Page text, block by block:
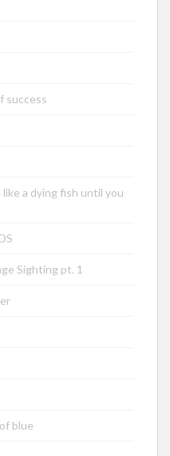
success
a dying fish until you
Sighting pt. 1
blue